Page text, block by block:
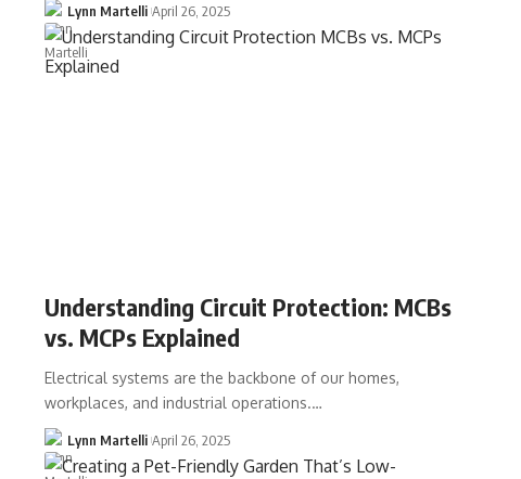
Lynn Martelli April 26, 2025
Understanding Circuit Protection: MCBs
vs. MCPs Explained
Electrical systems are the backbone of our homes,
workplaces, and industrial operations.…
Lynn Martelli April 26, 2025